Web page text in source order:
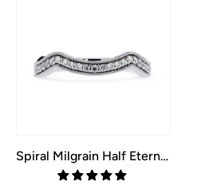
Spiral Milgrain Half Eternity Wedding Band